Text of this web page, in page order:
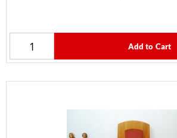
Add to Cart